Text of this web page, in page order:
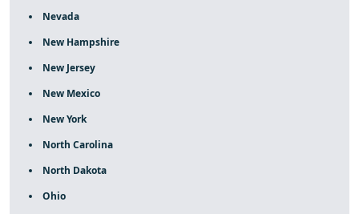
Nevada
New Hampshire
New Jersey
New Mexico
New York
North Carolina
North Dakota
Ohio